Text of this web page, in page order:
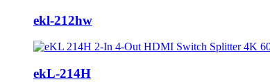
ekl-212hw
ekL-214H